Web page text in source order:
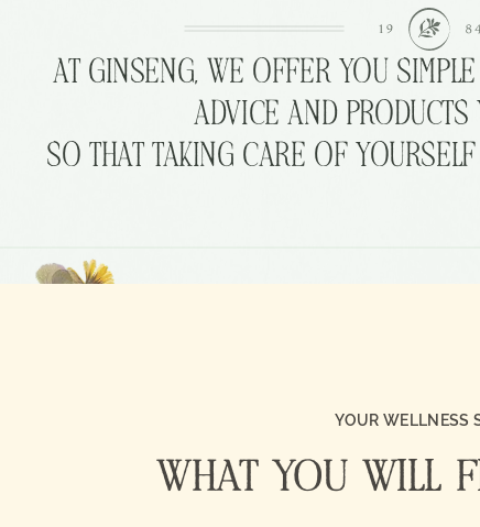
AT GINSENG, WE OFFER YOU SIMPLE
ADVICE AND PRODUCTS
SO THAT TAKING CARE OF YOURSELF
YOUR WELLNESS
WHAT YOU WILL